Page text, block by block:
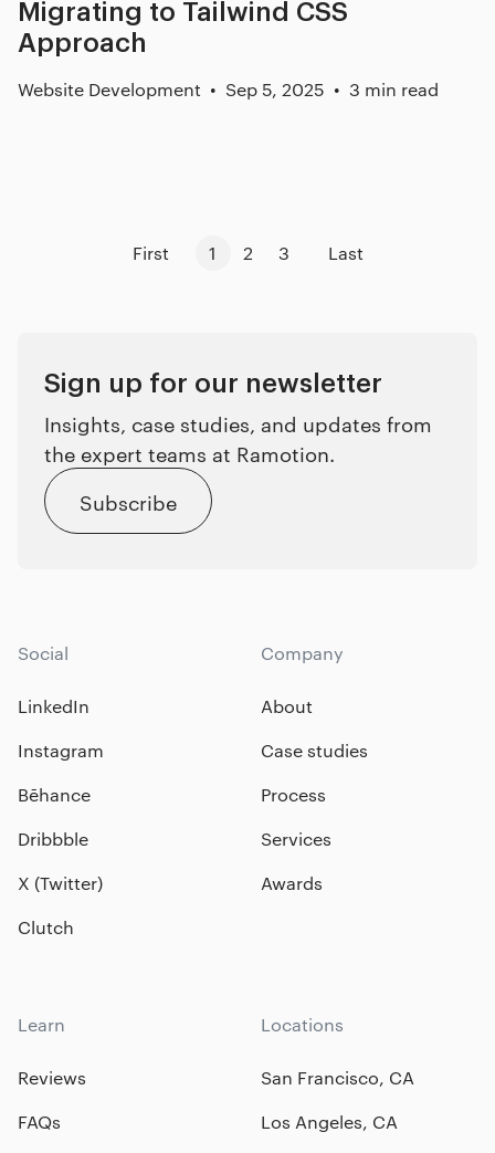
Migrating to Tailwind CSS
Approach
Website Development Sep 5, 2025 3 min read
First 1 2 3 Last
Sign up for our newsletter
Insights, case studies, and updates from
the expert teams at Ramotion.
Subscribe
Social
LinkedIn
Instagram
Bēhance
Dribbble
X (Twitter)
Clutch
Company
About
Case studies
Process
Services
Awards
Learn
Reviews
FAQs
Locations
San Francisco, CA
Los Angeles, CA